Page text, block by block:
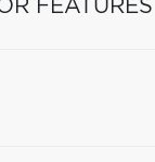
FEATURES